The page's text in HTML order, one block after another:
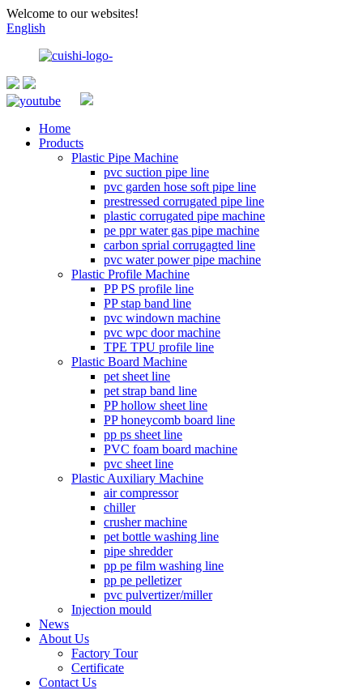
Welcome to our websites!
English
Home
Products
Plastic Pipe Machine
pvc suction pipe line
pvc garden hose soft pipe line
prestressed corrugated pipe line
plastic corrugated pipe machine
pe ppr water gas pipe machine
carbon sprial corrugagted line
pvc water power pipe machine
Plastic Profile Machine
PP PS profile line
PP stap band line
pvc windown machine
pvc wpc door machine
TPE TPU profile line
Plastic Board Machine
pet sheet line
pet strap band line
PP hollow sheet line
PP honeycomb board line
pp ps sheet line
PVC foam board machine
pvc sheet line
Plastic Auxiliary Machine
air compressor
chiller
crusher machine
pet bottle washing line
pipe shredder
pp pe film washing line
pp pe pelletizer
pvc pulvertizer/miller
Injection mould
News
About Us
Factory Tour
Certificate
Contact Us